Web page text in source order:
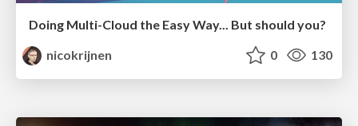
Doing Multi-Cloud the Easy Way... But should you?
nicokrijnen
0 130